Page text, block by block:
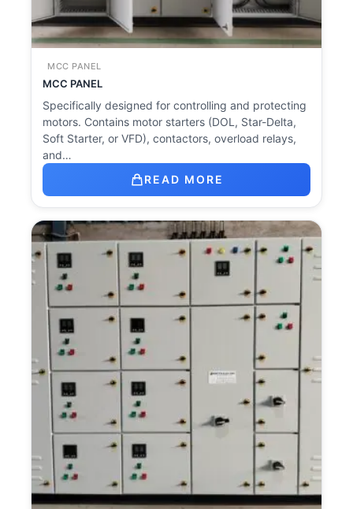
MCC PANEL
MCC PANEL
Specifically designed for controlling and protecting
motors. Contains motor starters (DOL, Star-Delta,
Soft Starter, or VFD), contactors, overload relays,
and…
READ MORE